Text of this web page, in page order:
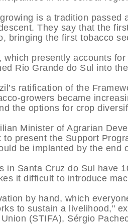
is a tradition
They say that the
bringing the first tobacco
which presently accounts
Rio Grande do Sul into
ratification of the
growers became
the options for crop
Minister of Agrarian
to present the Support
be implanted by the end
in Santa Cruz do Sul have
it difficult to introduce
by hand, which
to sustain a livelihood,"
Union (STIFA), Sérgio